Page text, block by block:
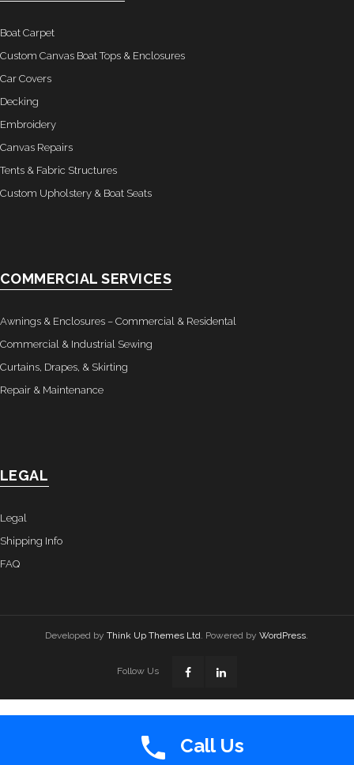
- Tension Fabrics
- Curtain and Drape
Boat Lift Canopies
Boat Carpet
Custom Canvas Boat Tops & Enclosures
Car Covers
Decking
Embroidery
Canvas Repairs
Tents & Fabric Structures
Custom Upholstery & Boat Seats
COMMERCIAL SERVICES
Awnings & Enclosures – Commercial & Residental
Commercial & Industrial Sewing
Curtains, Drapes, & Skirting
Repair & Maintenance
LEGAL
Legal
Shipping Info
FAQ
Developed byThink Up Themes Ltd. Powered byWordPress.
Follow Us
Call Us